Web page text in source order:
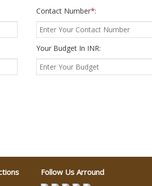
Contact Number*:
Your Budget In INR:
Follow Us Arround